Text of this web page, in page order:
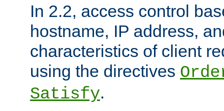
In 2.2, access control
hostname, IP address,
characteristics of client
using the directives
Satisfy.